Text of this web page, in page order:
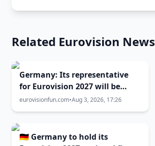
Related Eurovision News
Germany: Its representative
for Eurovision 2027 will be
selected in February!
eurovisionfun.com•Aug 3, 2026, 17:26
🇩🇪 Germany to hold its